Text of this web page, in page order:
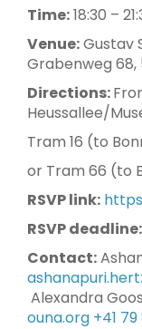
Time:18:30 –
Venue:Gustav
Grabenweg 68,
Directions:
Heussallee/
Tram 16 (to
or Tram 66 (to
RSVP link:
RSVP deadline:
Contact:
Alexandra
ouna.org +41